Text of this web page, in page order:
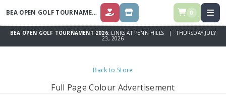
BEA OPEN GOLF TOURNAMENT 2026 DONATE STORE 0
BEA OPEN GOLF TOURNAMENT 2026: LINKS AT PENN HILLS | THURSDAY JULY
23, 2026
Back to Store
Full Page Colour Advertisement